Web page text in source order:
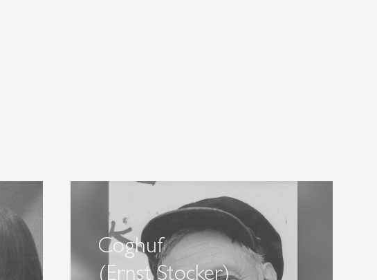
Coghuf
(Ernst Stocker)